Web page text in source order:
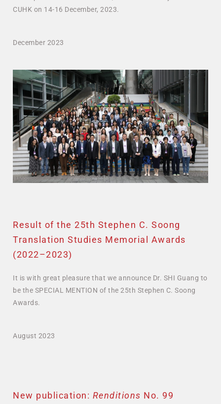
CUHK on 14-16 December, 2023.
December 2023
Result of the 25th Stephen C. Soong
Translation Studies Memorial Awards
(2022–2023)
It is with great pleasure that we announce Dr. SHI Guang to
be the SPECIAL MENTION of the 25th Stephen C. Soong
Awards.
August 2023
New publication: Renditions No. 99